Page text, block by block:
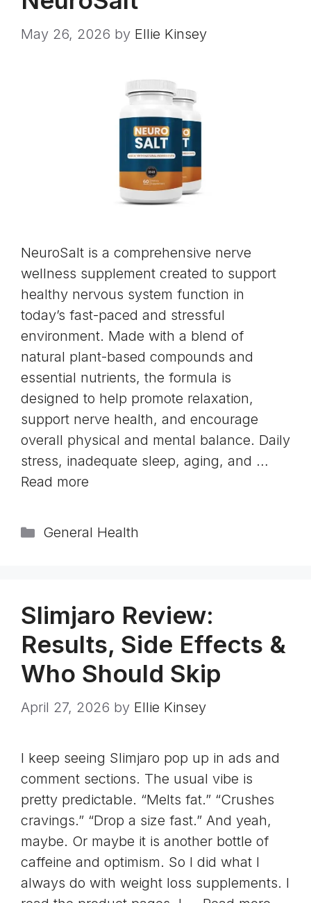
May 26, 2026 by Ellie Kinsey
NeuroSalt is a comprehensive nerve
wellness supplement created to support
healthy nervous system function in
today’s fast-paced and stressful
environment. Made with a blend of
natural plant-based compounds and
essential nutrients, the formula is
designed to help promote relaxation,
support nerve health, and encourage
overall physical and mental balance. Daily
stress, inadequate sleep, aging, and …
Read more
Categories
General Health
Slimjaro Review:
Results, Side Effects &
Who Should Skip
April 27, 2026 by Ellie Kinsey
I keep seeing Slimjaro pop up in ads and
comment sections. The usual vibe is
pretty predictable. “Melts fat.” “Crushes
cravings.” “Drop a size fast.” And yeah,
maybe. Or maybe it is another bottle of
caffeine and optimism. So I did what I
always do with weight loss supplements. I